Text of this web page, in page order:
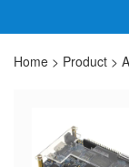
Home > Product >